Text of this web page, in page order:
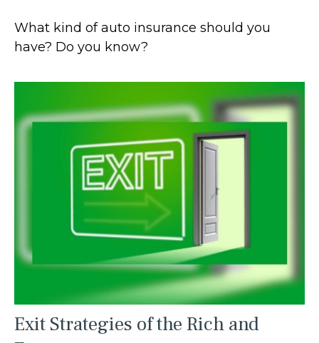
What kind of auto insurance should you
have? Do you know?
Exit Strategies of the Rich and